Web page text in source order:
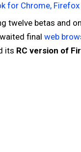
for Chrome,
twelve betas and
final web
its RC version of